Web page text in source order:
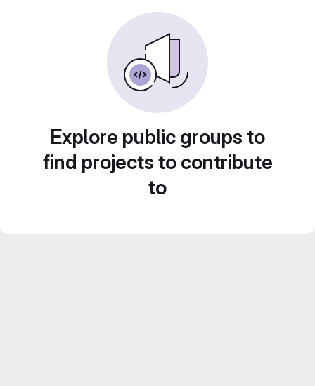
Explore public groups to
find projects to contribute
to